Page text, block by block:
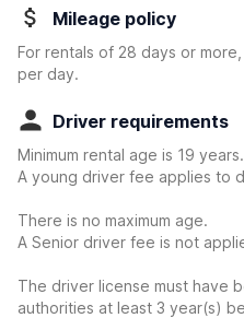
Mileage policy
For rentals of 28 days or
per day.
Driver requirements
Minimum rental age is 19 years.
A young driver fee applies to
There is no maximum age.
A Senior driver fee is not
The driver license must have
authorities at least 3 year(s)